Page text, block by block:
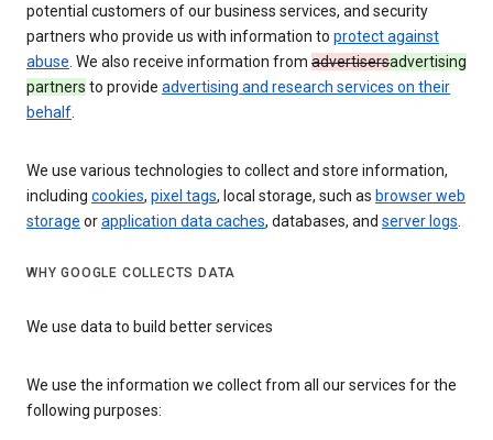
potential customers of our business services, and security
partners who provide us with information to protect against
abuse. We also receive information from advertisersadvertising
partners to provide advertising and research services on their
behalf.
We use various technologies to collect and store information,
including cookies, pixel tags, local storage, such as browser web
storage orapplication data caches, databases, and server logs.
WHY GOOGLE COLLECTS DATA
We use data to build better services
We use the information we collect from all our services for the
following purposes: